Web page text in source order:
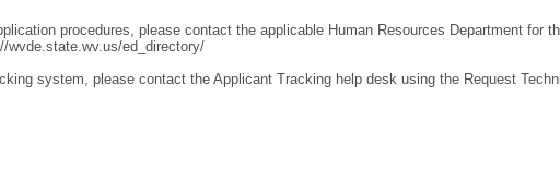
procedures, please contact the applicable Human Resources Department for
wvde.state.wv.us/ed_directory/
system, please contact the Applicant Tracking help desk using the Request